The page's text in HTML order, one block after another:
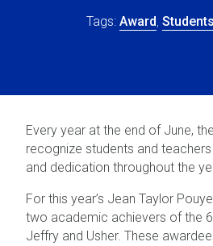
Award Students
Every year at the end of June,
recognize students and
and dedication throughout the
For this year’s Jean Taylor
two academic achievers of the 6
Jeffry and Usher. These